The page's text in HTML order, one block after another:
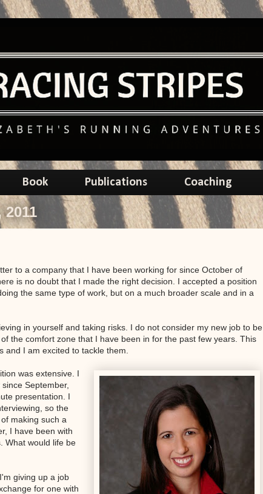
Book Publications Coaching
2011
to a company that I have been working for since October of
is no doubt that I made the right decision. I accepted a position
the same type of work, but on a much broader scale and in a
in yourself and taking risks. I do not consider my new job to be
the comfort zone that I have been in for the past few years. This
and I am excited to tackle them.
was extensive. I
September,
presentation. I
so the
making such a
I have been with
What would life be
giving up a job
for one with